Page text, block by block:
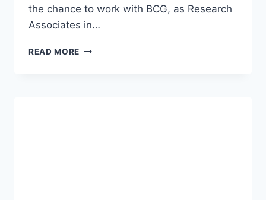
the chance to work with BCG, as Research
Associates in…
READ MORE BCG